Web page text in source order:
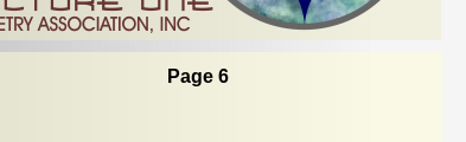
Page 6